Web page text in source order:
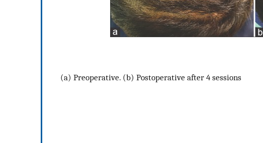
(a) Preoperative. (b) Postoperative after 4 sessions